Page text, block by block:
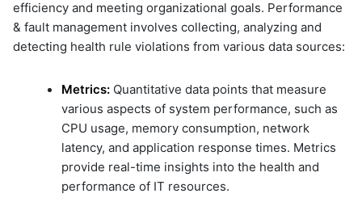
g
s
Attributes
7.2 Metrics Alert Rule
7.3 Log Alert Rule
Using Enrich, Grok, Regular
Expression & Eval Expression
7.5 Notification Channels
7.6 Dry Run Feature
7.7 Execution Status of Alert
ML Guide
Persistent Streams
Pipeline Builder
Pipelines as Jinja Templates
RDA Packs
RESTful APIs
Storyboard Guide
Supported Grok Patterns
Synthetic Data Fields
Microsoft Windows Server
Nagios XI
NetApp Clustered ONTAP
PRTG Network Monitor
Qualys
Solaris
Splunk
VMware vCenter
VMware vRealize Operations
li-http-events-to-prod-env
li-replay-logs-to-dev-env
li-stream-tcp-syslogs
env
li-tcp-syslog-events-to-
li-udp-syslog-events-to-
env
li-windows-events-to-prod-
sample-cato-networks-
efficiency and meeting organizational goals. Performance
& fault management involves collecting, analyzing and
detecting health rule violations from various data sources:
Metrics: Quantitative data points that measure
various aspects of system performance, such as
CPU usage, memory consumption, network
latency, and application response times. Metrics
provide real-time insights into the health and
performance of IT resources.